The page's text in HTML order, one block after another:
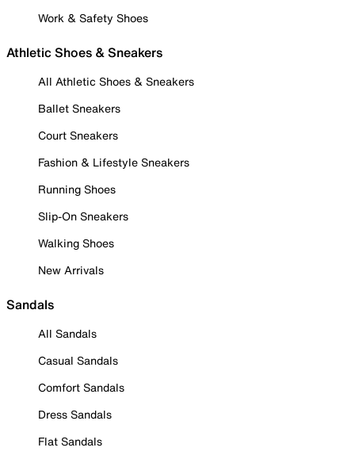
Work & Safety Shoes
Athletic Shoes & Sneakers
All Athletic Shoes & Sneakers
Ballet Sneakers
Court Sneakers
Fashion & Lifestyle Sneakers
Running Shoes
Slip-On Sneakers
Walking Shoes
New Arrivals
Sandals
All Sandals
Casual Sandals
Comfort Sandals
Dress Sandals
Flat Sandals